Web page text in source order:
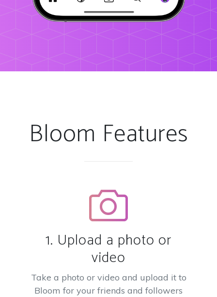
Bloom Features
1. Upload a photo or
video
Take a photo or video and upload it to
Bloom for your friends and followers